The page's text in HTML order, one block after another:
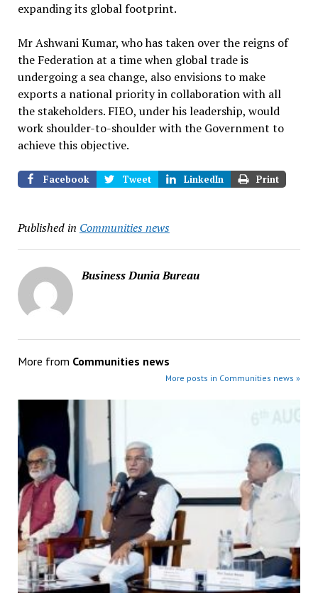
expanding its global footprint.
Mr Ashwani Kumar, who has taken over the reigns of
the Federation at a time when global trade is
undergoing a sea change, also envisions to make
exports a national priority in collaboration with all
the stakeholders. FIEO, under his leadership, would
work shoulder-to-shoulder with the Government to
achieve this objective.
Facebook Tweet LinkedIn Print
Published in Communities news
Business Dunia Bureau
More from Communities news
More posts in Communities news »